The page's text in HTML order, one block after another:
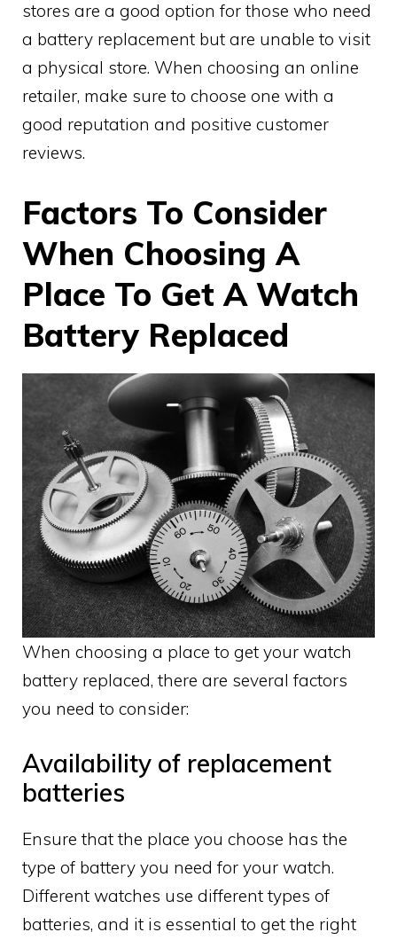
stores are a good option for those who need
a battery replacement but are unable to visit
a physical store. When choosing an online
retailer, make sure to choose one with a
good reputation and positive customer
reviews.
Factors To Consider
When Choosing A
Place To Get A Watch
Battery Replaced
When choosing a place to get your watch
battery replaced, there are several factors
you need to consider:
Availability of replacement
batteries
Ensure that the place you choose has the
type of battery you need for your watch.
Different watches use different types of
batteries, and it is essential to get the right